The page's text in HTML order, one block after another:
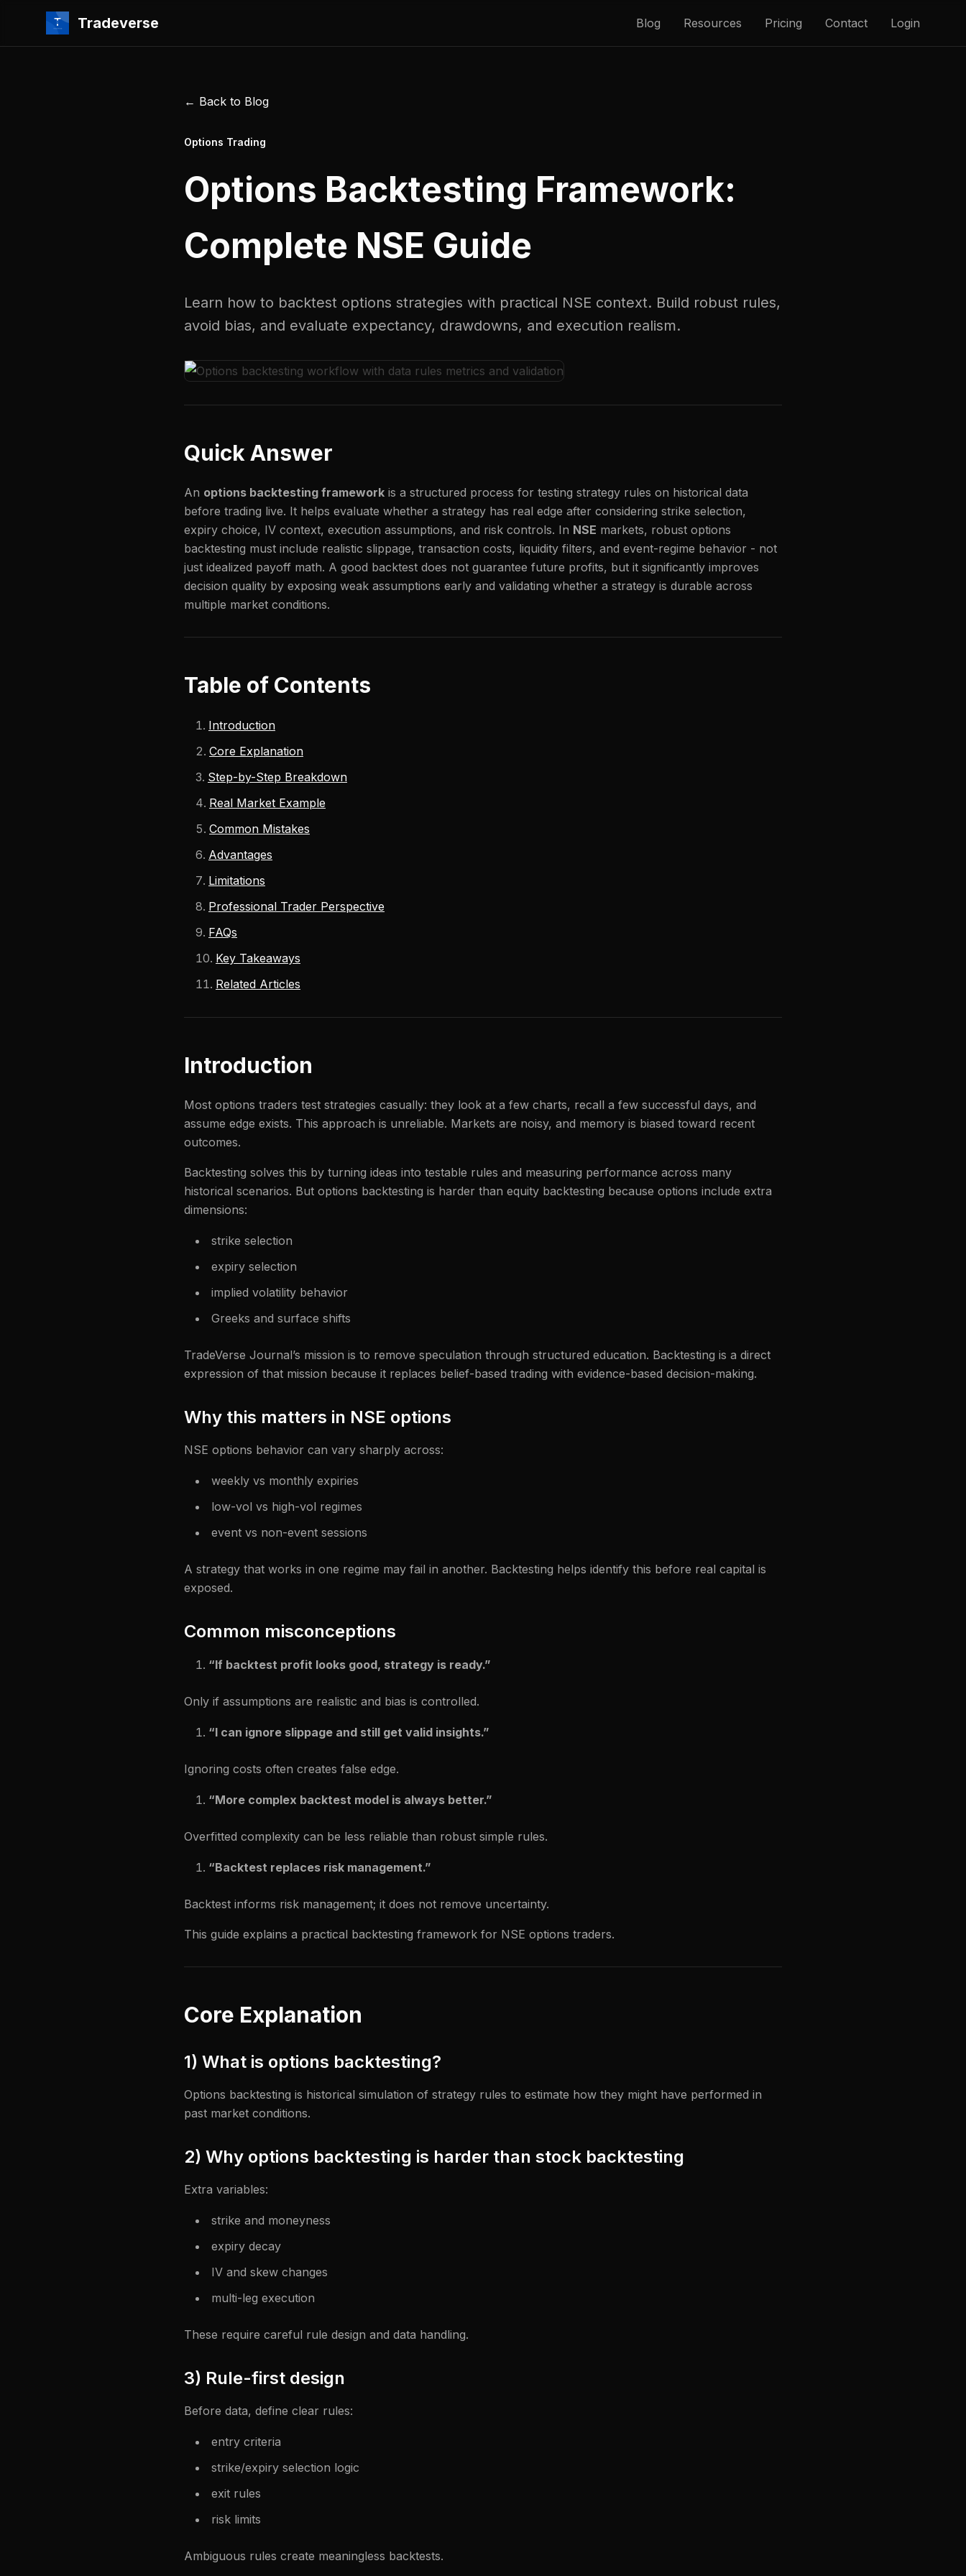
Tradeverse Blog Resources Pricing Contact Login
← Back to Blog
Options Trading
Options Backtesting Framework:
Complete NSE Guide
Learn how to backtest options strategies with practical NSE context. Build robust rules,
avoid bias, and evaluate expectancy, drawdowns, and execution realism.
Quick Answer
An options backtesting framework is a structured process for testing strategy rules on historical data
before trading live. It helps evaluate whether a strategy has real edge after considering strike selection,
expiry choice, IV context, execution assumptions, and risk controls. In NSE markets, robust options
backtesting must include realistic slippage, transaction costs, liquidity filters, and event-regime behavior - not
just idealized payoff math. A good backtest does not guarantee future profits, but it significantly improves
decision quality by exposing weak assumptions early and validating whether a strategy is durable across
multiple market conditions.
Table of Contents
Introduction
Core Explanation
Step-by-Step Breakdown
Real Market Example
Common Mistakes
Advantages
Limitations
Professional Trader Perspective
FAQs
Key Takeaways
Related Articles
Introduction
Most options traders test strategies casually: they look at a few charts, recall a few successful days, and
assume edge exists. This approach is unreliable. Markets are noisy, and memory is biased toward recent
outcomes.
Backtesting solves this by turning ideas into testable rules and measuring performance across many
historical scenarios. But options backtesting is harder than equity backtesting because options include extra
dimensions:
strike selection
expiry selection
implied volatility behavior
Greeks and surface shifts
TradeVerse Journal’s mission is to remove speculation through structured education. Backtesting is a direct
expression of that mission because it replaces belief-based trading with evidence-based decision-making.
Why this matters in NSE options
NSE options behavior can vary sharply across:
weekly vs monthly expiries
low-vol vs high-vol regimes
event vs non-event sessions
A strategy that works in one regime may fail in another. Backtesting helps identify this before real capital is
exposed.
Common misconceptions
“If backtest profit looks good, strategy is ready.”
Only if assumptions are realistic and bias is controlled.
“I can ignore slippage and still get valid insights.”
Ignoring costs often creates false edge.
“More complex backtest model is always better.”
Overfitted complexity can be less reliable than robust simple rules.
“Backtest replaces risk management.”
Backtest informs risk management; it does not remove uncertainty.
This guide explains a practical backtesting framework for NSE options traders.
Core Explanation
1) What is options backtesting?
Options backtesting is historical simulation of strategy rules to estimate how they might have performed in
past market conditions.
2) Why options backtesting is harder than stock backtesting
Extra variables:
strike and moneyness
expiry decay
IV and skew changes
multi-leg execution
These require careful rule design and data handling.
3) Rule-first design
Before data, define clear rules:
entry criteria
strike/expiry selection logic
exit rules
risk limits
Ambiguous rules create meaningless backtests.